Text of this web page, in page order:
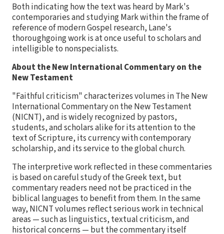
Both indicating how the text was heard by Mark's
contemporaries and studying Mark within the frame of
reference of modern Gospel research, Lane's
thoroughgoing work is at once useful to scholars and
intelligible to nonspecialists.
About the New International Commentary on the
New Testament
"Faithful criticism" characterizes volumes in The New
International Commentary on the New Testament
(NICNT), and is widely recognized by pastors,
students, and scholars alike for its attention to the
text of Scripture, its currency with contemporary
scholarship, and its service to the global church.
The interpretive work reflected in these commentaries
is based on careful study of the Greek text, but
commentary readers need not be practiced in the
biblical languages to benefit from them. In the same
way, NICNT volumes reflect serious work in technical
areas — such as linguistics, textual criticism, and
historical concerns — but the commentary itself